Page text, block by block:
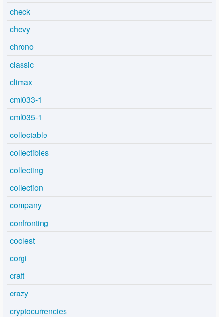
check
chevy
chrono
classic
climax
cml033-1
cml035-1
collectable
collectibles
collecting
collection
company
confronting
coolest
corgi
craft
crazy
cryptocurrencies